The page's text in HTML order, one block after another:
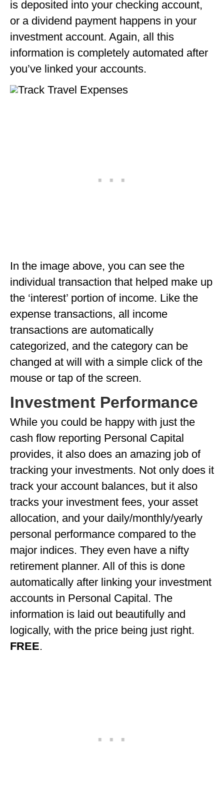
is deposited into your checking account,
or a dividend payment happens in your
investment account. Again, all this
information is completely automated after
you’ve linked your accounts.
In the image above, you can see the
individual transaction that helped make up
the ‘interest’ portion of income. Like the
expense transactions, all income
transactions are automatically
categorized, and the category can be
changed at will with a simple click of the
mouse or tap of the screen.
Investment Performance
While you could be happy with just the
cash flow reporting Personal Capital
provides, it also does an amazing job of
tracking your investments. Not only does it
track your account balances, but it also
tracks your investment fees, your asset
allocation, and your daily/monthly/yearly
personal performance compared to the
major indices. They even have a nifty
retirement planner. All of this is done
automatically after linking your investment
accounts in Personal Capital. The
information is laid out beautifully and
logically, with the price being just right.
FREE.